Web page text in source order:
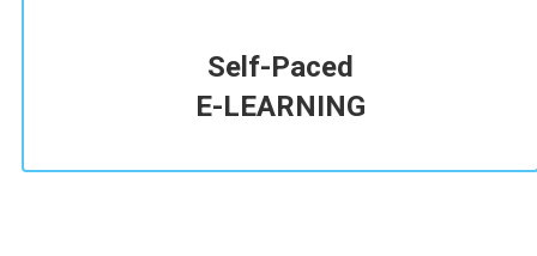
Self-Paced
E-LEARNING